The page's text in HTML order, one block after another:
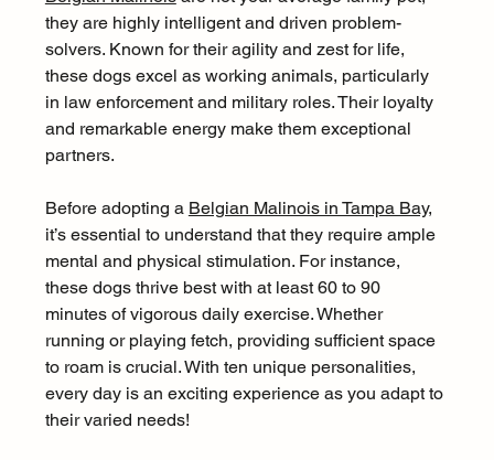
they are highly intelligent and driven problem-
solvers. Known for their agility and zest for life,
these dogs excel as working animals, particularly
in law enforcement and military roles. Their loyalty
and remarkable energy make them exceptional
partners.
Before adopting a Belgian Malinois in Tampa Bay,
it’s essential to understand that they require ample
mental and physical stimulation. For instance,
these dogs thrive best with at least 60 to 90
minutes of vigorous daily exercise. Whether
running or playing fetch, providing sufficient space
to roam is crucial. With ten unique personalities,
every day is an exciting experience as you adapt to
their varied needs!